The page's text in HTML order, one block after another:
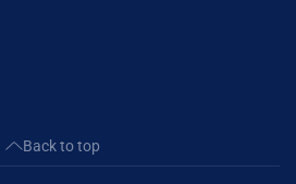
Back to top